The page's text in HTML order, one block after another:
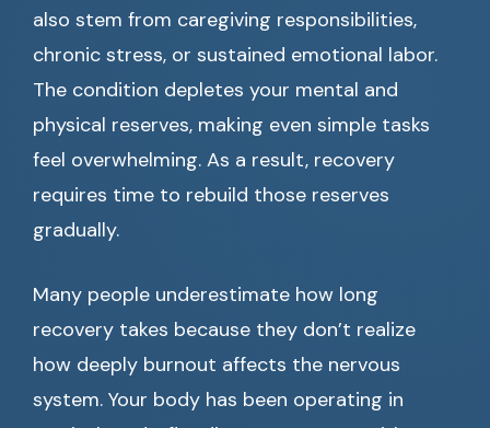
also stem from caregiving responsibilities,
chronic stress, or sustained emotional labor.
The condition depletes your mental and
physical reserves, making even simple tasks
feel overwhelming. As a result, recovery
requires time to rebuild those reserves
gradually.
Many people underestimate how long
recovery takes because they don’t realize
how deeply burnout affects the nervous
system. Your body has been operating in